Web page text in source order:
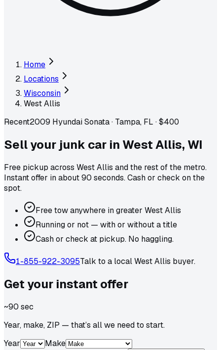
Home
Locations
Wisconsin
West Allis
Recent2009 Hyundai Sonata· Tampa, FL ·$400
Sell your junk car in West Allis, WI
Free pickup across West Allis and the rest of the metro.
Instant offer in about 90 seconds. Cash or check on the
spot.
Free tow anywhere in greater West Allis
Running or not — with or without a title
Cash or check at pickup. No haggling.
1-855-922-3095Talk to a localWest Allis buyer.
Get your instant offer
~90 sec
Year, make, ZIP — that’s all we need to start.
Year
Make